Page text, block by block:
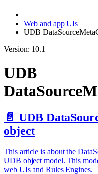
Web and app UIs
UDB
Version: 10.1
UDB
📄️ UDB
object
This article is about the
UDB object model. This
web UIs and Rules Engines.